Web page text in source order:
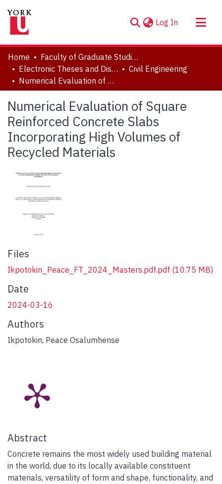
Log In (current)
About
Communities & Collections
Browse YorkSpace
Statistics
Home
Faculty of Graduate Studies
Electronic Theses and Dissertations (ETDs)
Civil Engineering
Numerical Evaluation of Square Reinforced Concrete Slabs Incorporating High Volumes of Recycled Materials
Numerical Evaluation of Square
Reinforced Concrete Slabs
Incorporating High Volumes of
Recycled Materials
Files
Ikpotokin_Peace_FT_2024_Masters.pdf.pdf (10.75 MB)
Date
2024-03-16
Authors
Ikpotokin, Peace Osalumhense
Abstract
Concrete remains the most widely used building material
in the world, due to its locally available constituent
materials, versatility of form and shape, functionality, and